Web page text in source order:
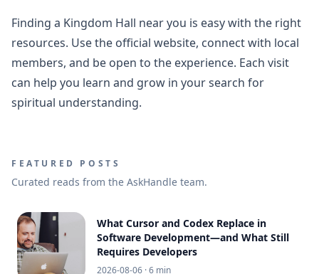
Finding a Kingdom Hall near you is easy with the right
resources. Use the official website, connect with local
members, and be open to the experience. Each visit
can help you learn and grow in your search for
spiritual understanding.
FEATURED POSTS
Curated reads from the AskHandle team.
What Cursor and Codex Replace in
Software Development—and What Still
Requires Developers
2026-08-06 · 6 min